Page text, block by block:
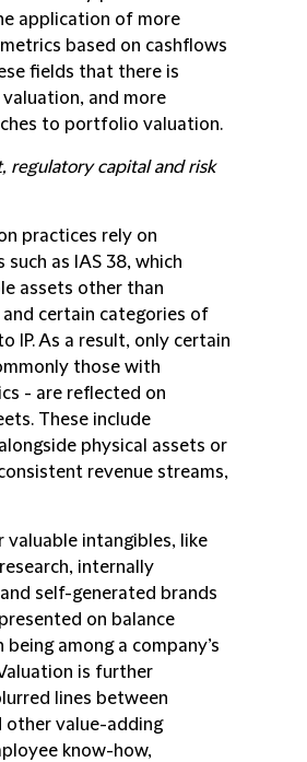
application of more
based on cashflows
fields that there is
and more
to portfolio valuation.
regulatory capital and risk
practices rely on
as IAS 38, which
assets other than
certain categories of
IP. As a result, only certain
those with
- are reflected on
These include
physical assets or
revenue streams,
valuable intangibles, like
internally
self-generated brands
on balance
among a company’s
is further
lines between
other value-adding
know-how,